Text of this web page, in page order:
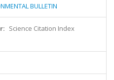
BULLETIN
Science Citation Index